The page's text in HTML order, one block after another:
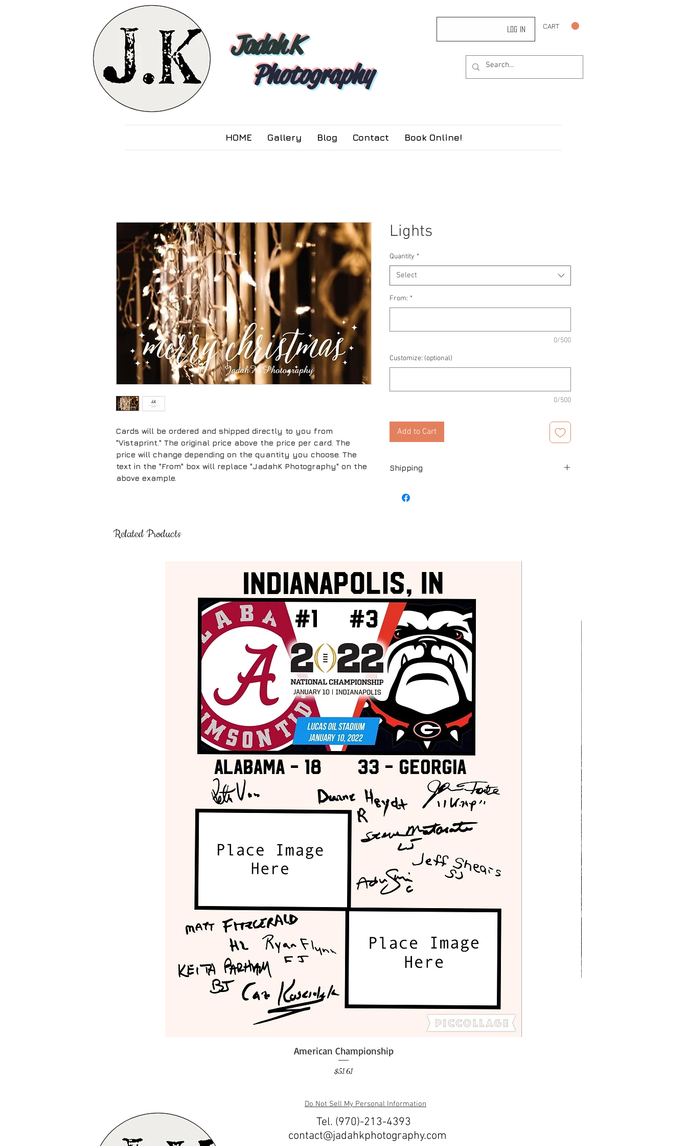
Jadah K
Photography
Log In CART
HOME Gallery Blog Contact Book Online!
Cards will be ordered and shipped directly to you from
"Vistaprint." The original price above the price per card. The
price will change depending on the quantity you choose. The
text in the "From" box will replace "JadahK Photography" on the
above example.
Lights
Quantity *
Select
From: *
0/500
Customize: (optional)
0/500
Add to Cart
Shipping
Related Products
Quick View
American Championship
Price
$51.61
Do Not Sell My Personal Information
Tel. (970)-213-4393
contact@jadahkphotography.com